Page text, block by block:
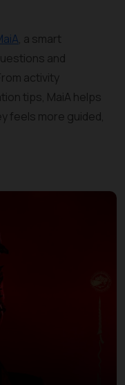
, a smart
and
activity
tips, MaiA helps
feels more guided,